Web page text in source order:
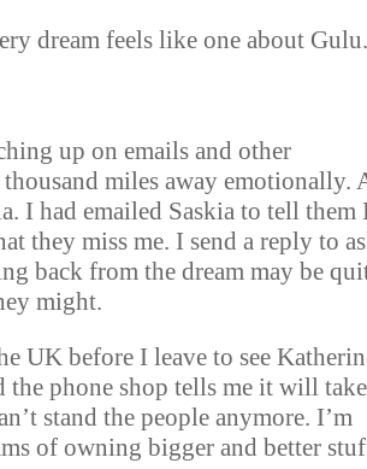
dream feels like one about
up on emails and other
miles away emotionally.
I had emailed Saskia to tell them
they miss me. I send a reply to
back from the dream may be
might.
UK before I leave to see
the phone shop tells me it will take
stand the people anymore. I’m
of owning bigger and better